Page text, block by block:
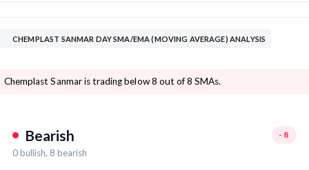
CHEMPLAST SANMAR DAY SMA/EMA (MOVING AVERAGE) ANALYSIS
Chemplast Sanmar is trading below 8 out of 8 SMAs.
Bearish -8
0bullish, 8 bearish